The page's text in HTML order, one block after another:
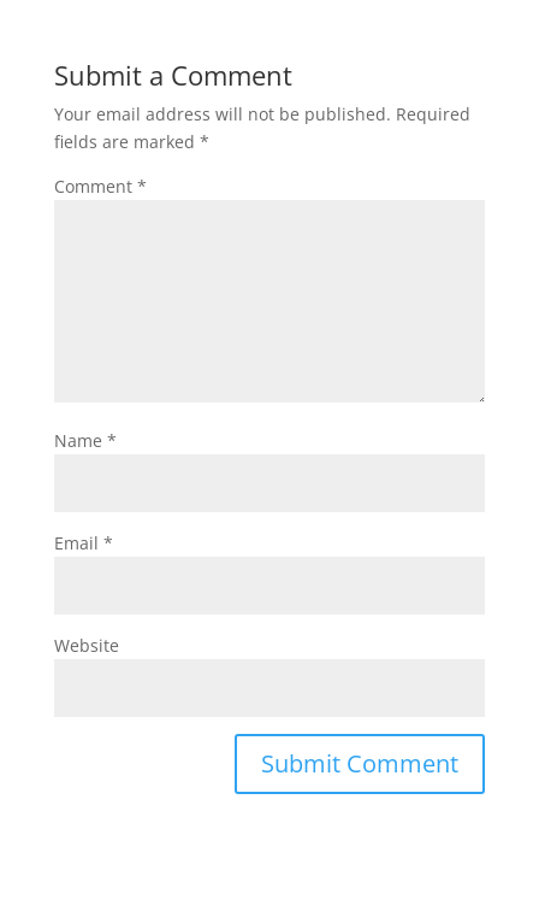
Submit a Comment
Your email address will not be published. Required
fields are marked *
Comment *
Name *
Email *
Website